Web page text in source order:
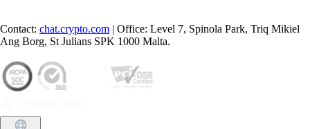
Contact: chat.crypto.com | Office: Level 7, Spinola Park, Triq Mikiel
Ang Borg, St Julians SPK 1000 Malta.